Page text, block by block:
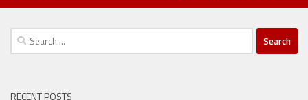
Search
for:
RECENT POSTS